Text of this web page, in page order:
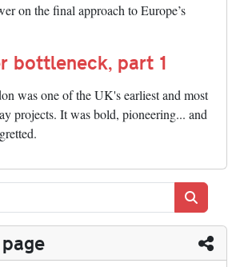
on the final approach to Europe’s
bottleneck, part 1
was one of the UK's earliest and most
projects. It was bold, pioneering... and